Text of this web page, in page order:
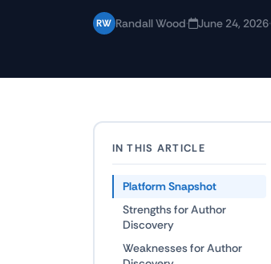
RW Randall Wood· June 24, 2026·
IN THIS ARTICLE
Platform Snapshot
Strengths for Author
Discovery
Weaknesses for Author